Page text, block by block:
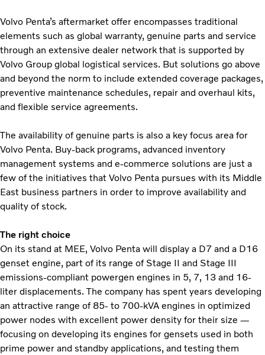
Volvo Penta’s aftermarket offer encompasses traditional
elements such as global warranty, genuine parts and service
through an extensive dealer network that is supported by
Volvo Group global logistical services. But solutions go above
and beyond the norm to include extended coverage packages,
preventive maintenance schedules, repair and overhaul kits,
and flexible service agreements.
The availability of genuine parts is also a key focus area for
Volvo Penta. Buy-back programs, advanced inventory
management systems and e-commerce solutions are just a
few of the initiatives that Volvo Penta pursues with its Middle
East business partners in order to improve availability and
quality of stock.
The right choice
On its stand at MEE, Volvo Penta will display a D7 and a D16
genset engine, part of its range of Stage II and Stage III
emissions-compliant powergen engines in 5, 7, 13 and 16-
liter displacements. The company has spent years developing
an attractive range of 85- to 700-kVA engines in optimized
power nodes with excellent power density for their size —
focusing on developing its engines for gensets used in both
prime power and standby applications, and testing them